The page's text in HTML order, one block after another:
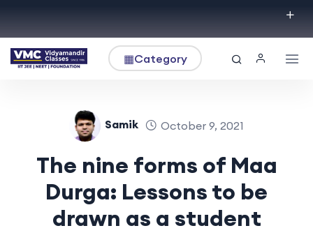
▦Category
Samik October 9, 2021
The nine forms of Maa
Durga: Lessons to be
drawn as a student